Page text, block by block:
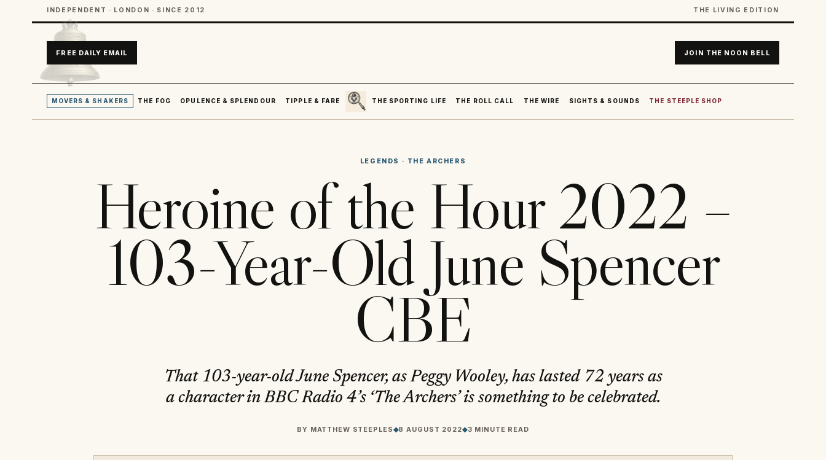
INDEPENDENT · LONDON · SINCE 2012 THE LIVING EDITION
FREE DAILY EMAIL JOIN THE NOON BELL
MOVERS & SHAKERS THE FOG OPULENCE & SPLENDOUR TIPPLE & FARE
SEARCH
THE SPORTING LIFE
THE ROLL CALL THE WIRE SIGHTS & SOUNDS THE STEEPLE SHOP
LEGENDS · THE ARCHERS
Heroine of the Hour 2022 –
103-Year-Old June Spencer
CBE
That 103-year-old June Spencer, as Peggy Wooley, has lasted 72 years as
a character in BBC Radio 4’s ‘The Archers’ is something to be celebrated.
BY MATTHEW STEEPLES◆8 AUGUST 2022◆3 MINUTE READ